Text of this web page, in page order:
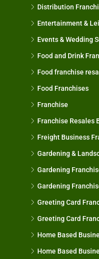
Distribution
Entertainment &
Events & Wedding
Food and Drink
Food franchise
Food Franchises
Franchise
Franchise Resales
Freight Business
Gardening &
Gardening
Gardening
Greeting Card
Greeting Card
Home Based
Home Based